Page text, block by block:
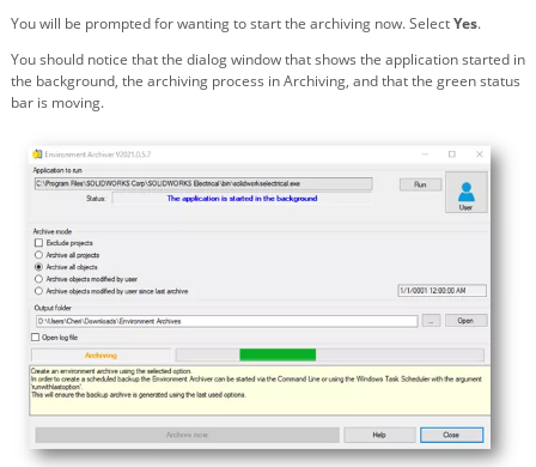
You will be prompted for wanting to start the archiving now. SelectYes.
You should notice that the dialog window that shows the application started in
the background, the archiving process in Archiving, and that the green status
bar is moving.